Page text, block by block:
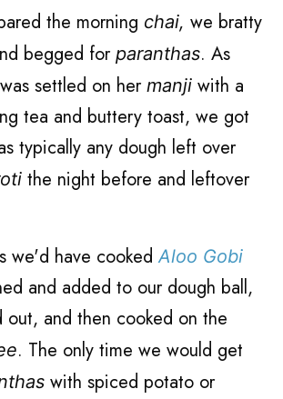
the morning chai,we bratty
begged forparanthas. As
was settled on hermanji with a
tea and buttery toast, we got
typically any dough left over
the night before and leftover
we'd have cookedAloo Gobi
and added to our dough ball,
out, and then cooked on the
. The only time we would get
with spiced potato or